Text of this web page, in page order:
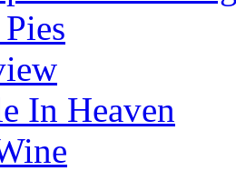
In Heaven